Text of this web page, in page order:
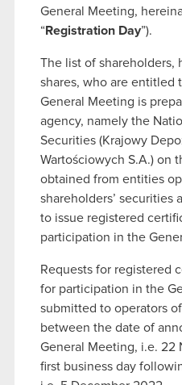
General Meeting,
“Registration Day”).
The list of shareholders,
shares, who are entitled
General Meeting is
agency, namely the
Securities (Krajowy
Wartościowych S.A.) on
obtained from entities
shareholders’ securities
to issue registered
participation in the
Requests for registered
for participation in the
submitted to operators
between the date of
General Meeting, i.e. 22
first business day